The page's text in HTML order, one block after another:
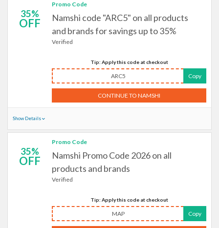
35%
OFF
Promo Code
Namshi code "ARC5" on all products
and brands for savings up to 35%
Verified
Tip: Apply this code at checkout
ARC5 Copy
CONTINUE TO NAMSHI
Show Details
35%
OFF
Promo Code
Namshi Promo Code 2026 on all
products and brands
Verified
Tip: Apply this code at checkout
MAP Copy